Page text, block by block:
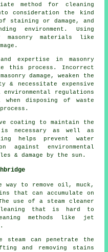
method for cleaning
consideration the kind
staining or damage, and
environment. Using
masonry materials like
expertise in masonry
this process. Incorrect
damage, weaken the
necessitate expensive
regulations
disposing of waste
coating to maintain the
necessary as well as
helps prevent water
against environmental
& damage by the sun.
way to remove oil, muck,
that can accumulate on
use of a steam cleaner
that is hard to
methods like jet
steam can penetrate the
and removing stains